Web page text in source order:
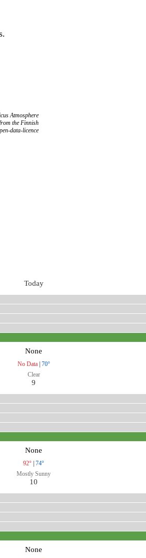
Atmosphere
the Finnish
data-licence
Today
None
No Data| 70°
Clear
9
None
92° | 74°
Mostly Sunny
10
None